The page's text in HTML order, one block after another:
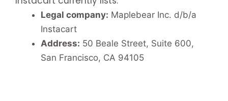
Legal company: Maplebear Inc. d/b/a
Instacart
Address: 50 Beale Street, Suite 600,
San Francisco, CA 94105